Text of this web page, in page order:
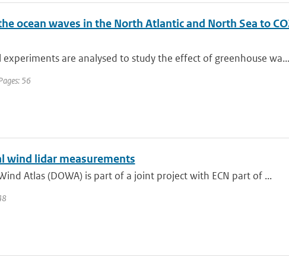
ocean waves in the North Atlantic and North Sea to
are analysed to study the effect of greenhouse wa...
56
wind lidar measurements
Atlas (DOWA) is part of a joint project with ECN part of ...